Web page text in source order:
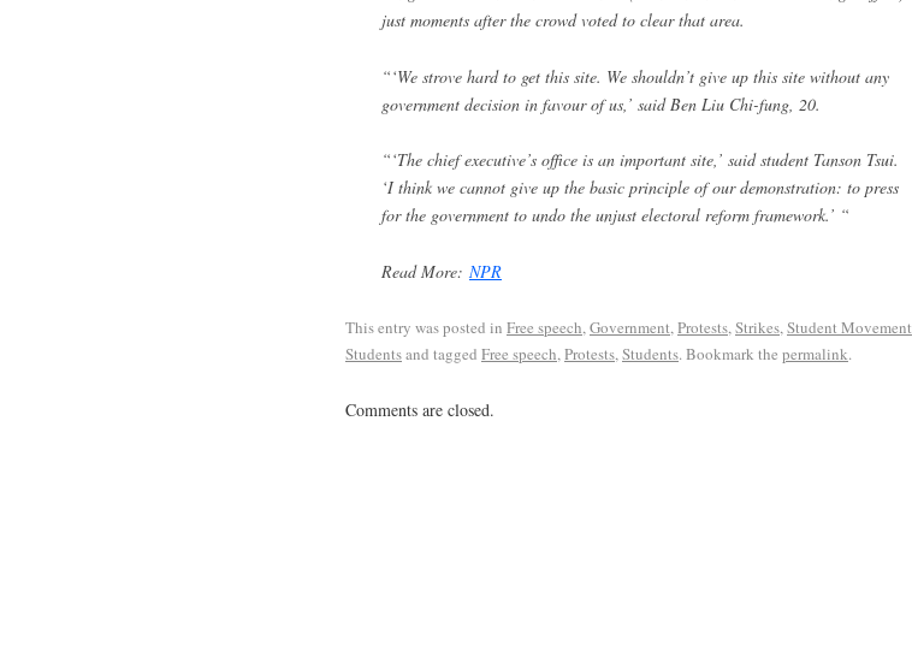
just moments after the crowd voted to clear that area.
“‘We strove hard to get this site. We shouldn’t give up this site without any
government decision in favour of us,’ said Ben Liu Chi-fung, 20.
“‘The chief executive’s office is an important site,’ said student Tanson Tsui.
‘I think we cannot give up the basic principle of our demonstration: to press
for the government to undo the unjust electoral reform framework.’ “
Read More: NPR
This entry was posted in Free speech,Government,Protests,Strikes,Student Movement
Studentsand tagged Free speech,Protests,Students. Bookmark the permalink.
Comments are closed.